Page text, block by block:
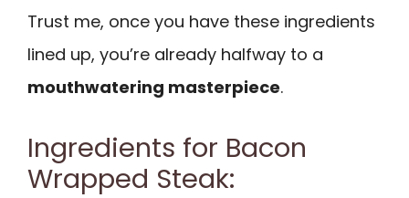
Trust me, once you have these ingredients
lined up, you’re already halfway to a
mouthwatering masterpiece.
Ingredients for Bacon
Wrapped Steak: